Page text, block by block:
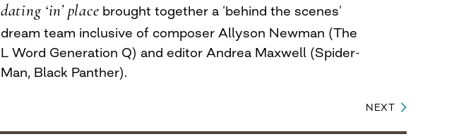
dating ‘in’ place brought together a ‘behind the scenes’
dream team inclusive of composer Allyson Newman (The
L Word Generation Q) and editor Andrea Maxwell (Spider-
Man, Black Panther).
NEXT